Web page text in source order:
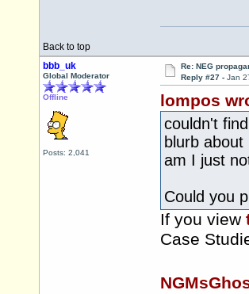
Back to top
bbb_uk
Global Moderator
Offline
Posts: 2,041
Re: NEG
Reply #27 - Jan
lompos
couldn't
blurb
am I just
Could you
If you view
Case